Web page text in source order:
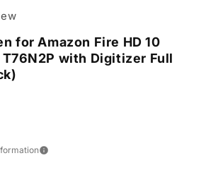
for Amazon Fire HD 10
T76N2P with Digitizer Full